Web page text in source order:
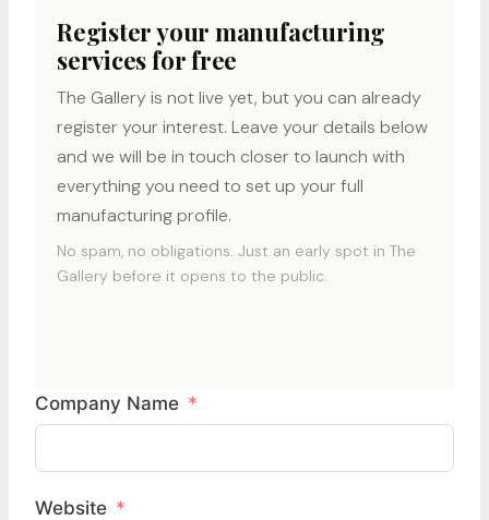
Register your manufacturing
services for free
The Gallery is not live yet, but you can already
register your interest. Leave your details below
and we will be in touch closer to launch with
everything you need to set up your full
manufacturing profile.
No spam, no obligations. Just an early spot in The
Gallery before it opens to the public.
Company Name
Website